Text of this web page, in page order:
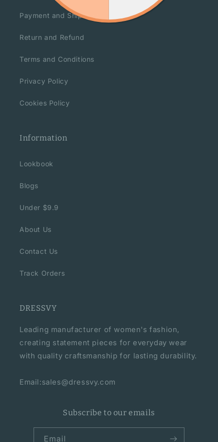
Payment and Shipment
Return and Refund
Terms and Conditions
Privacy Policy
Cookies Policy
Information
Lookbook
Blogs
Under $9.9
About Us
Contact Us
Track Orders
DRESSVY
Leading manufacturer of women's fashion,
creating statement pieces for everyday wear
with quality craftsmanship for lasting durability.
Email:sales@dressvy.com
Subscribe to our emails
Email